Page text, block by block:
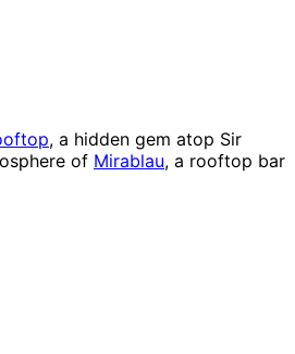
, a hidden gem atop Sir
of Mirablau, a rooftop bar